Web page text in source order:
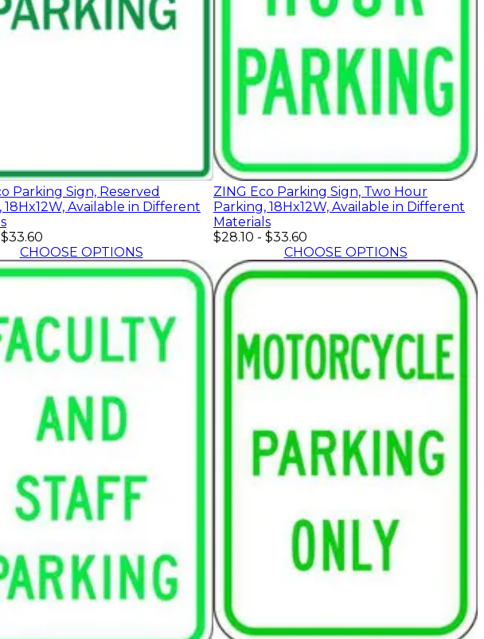
Parking Sign, Reserved
18Hx12W, Available in Different
$33.60
CHOOSE OPTIONS
ZING Eco Parking Sign, Two Hour
Parking, 18Hx12W, Available in Different
Materials
$28.10 - $33.60
CHOOSE OPTIONS